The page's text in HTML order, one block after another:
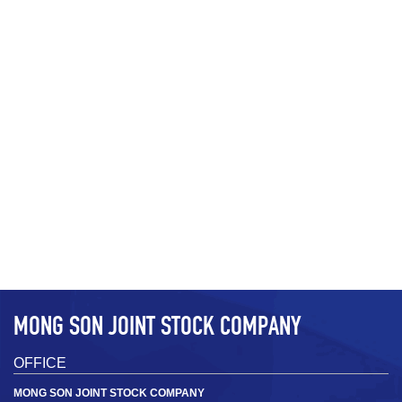
MONG SON JOINT STOCK COMPANY
OFFICE
MONG SON JOINT STOCK COMPANY